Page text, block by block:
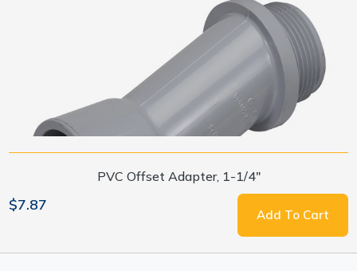
PVC Offset Adapter, 1-1/4"
$7.87
Add To Cart